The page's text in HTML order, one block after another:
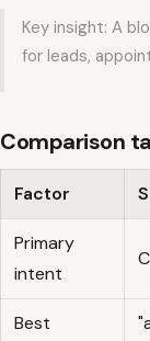
Key insight: A
for leads,
Comparison
Factor
Primary
intent
Best